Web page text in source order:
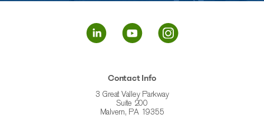
Contact Info
3 Great Valley Parkway
Suite 200
Malvern, PA 19355